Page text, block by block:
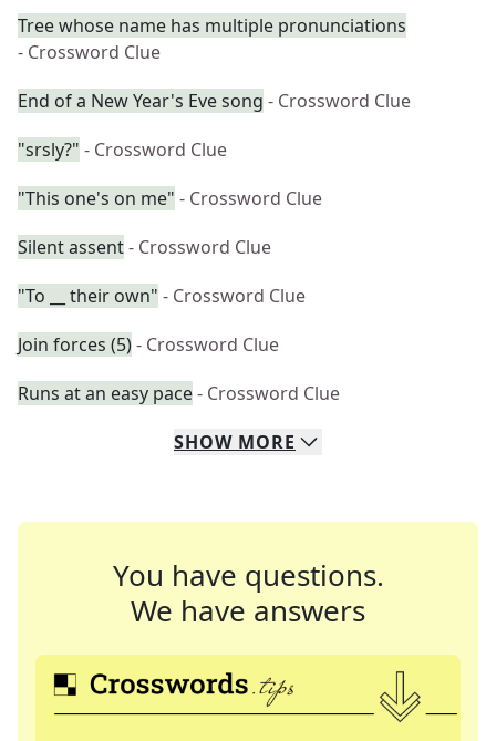
Tree whose name has multiple pronunciations
- Crossword Clue
End of a New Year's Eve song - Crossword Clue
"srsly?" - Crossword Clue
"This one's on me" - Crossword Clue
Silent assent- Crossword Clue
"To __ their own" - Crossword Clue
Join forces (5)- Crossword Clue
Runs at an easy pace- Crossword Clue
SHOW MORE
You have questions.
We have answers